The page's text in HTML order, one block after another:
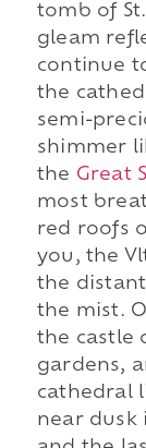
tomb of
gleam
continue
the
semi-
shimmer
the Great
most
red roofs
you, the
the
the mist.
the castle
gardens,
cathedral
near dusk